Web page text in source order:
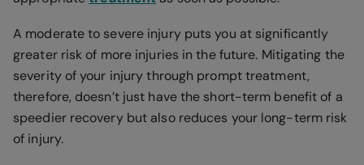
A moderate to severe injury puts you at significantly
greater risk of more injuries in the future. Mitigating the
severity of your injury through prompt treatment,
therefore, doesn’t just have the short-term benefit of a
speedier recovery but also reduces your long-term risk
of injury.